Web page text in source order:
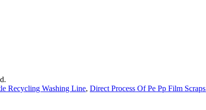
Recycling Washing Line, Direct Process Of Pe Pp Film